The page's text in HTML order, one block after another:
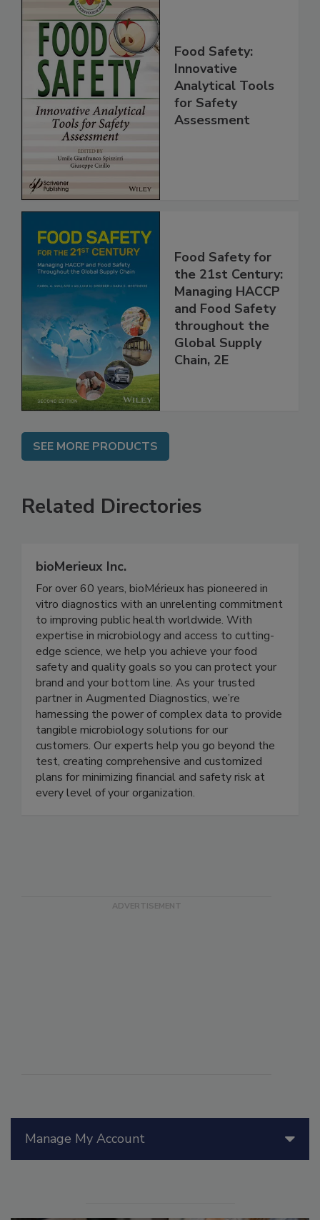
Food Safety:
Innovative
Analytical Tools
for Safety
Food Safety for
the 21st Century:
Managing HACCP
and Food Safety
throughout the
Global Supply
SEE MORE PRODUCTS
Related Directories
bioMerieux Inc.
For over 60 years, bioMérieux has pioneered in
vitro diagnostics with an unrelenting commitment
to improving public health worldwide. With
expertise in microbiology and access to cutting-
edge science, we help you achieve your food
safety and quality goals so you can protect your
brand and your bottom line. As your trusted
partner in Augmented Diagnostics, we’re
harnessing the power of complex data to provide
tangible microbiology solutions for our
customers. Our experts help you go beyond the
test, creating comprehensive and customized
plans for minimizing financial and safety risk at